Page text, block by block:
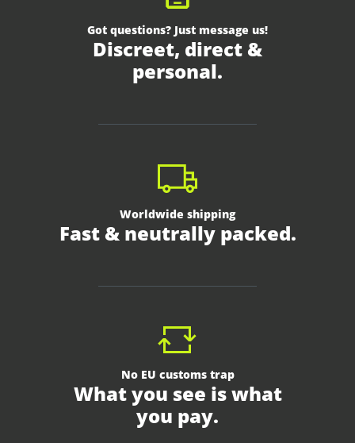
Got questions? Just message us!
Discreet, direct &
personal.
Worldwide shipping
Fast & neutrally packed.
No EU customs trap
What you see is what
you pay.